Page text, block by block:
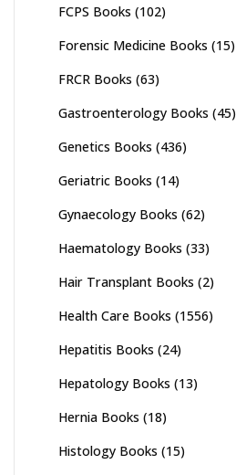
FCPS Books (102)
Forensic Medicine Books (15)
FRCR Books (63)
Gastroenterology Books (45)
Genetics Books (436)
Geriatric Books (14)
Gynaecology Books (62)
Haematology Books (33)
Hair Transplant Books (2)
Health Care Books (1556)
Hepatitis Books (24)
Hepatology Books (13)
Hernia Books (18)
Histology Books (15)